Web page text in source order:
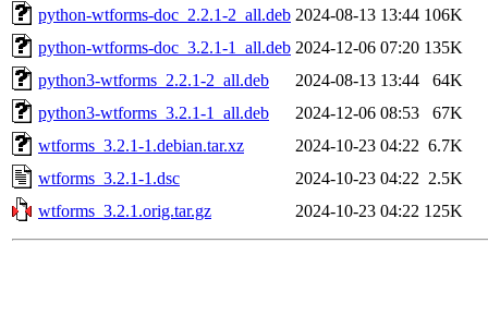
python-wtforms-doc_2.2.1-2_all.deb 2024-08-13 13:44 106K
python-wtforms-doc_3.2.1-1_all.deb 2024-12-06 07:20 135K
python3-wtforms_2.2.1-2_all.deb
2024-08-13 13:44
64K
python3-wtforms_3.2.1-1_all.deb
2024-12-06 08:53
67K
wtforms_3.2.1-1.debian.tar.xz
2024-10-23 04:22 6.7K
wtforms_3.2.1-1.dsc
2024-10-23 04:22 2.5K
wtforms_3.2.1.orig.tar.gz
2024-10-23 04:22 125K